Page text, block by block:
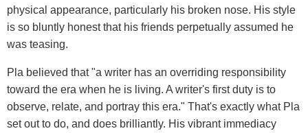
physical appearance, particularly his broken nose. His style
is so bluntly honest that his friends perpetually assumed he
was teasing.
Pla believed that "a writer has an overriding responsibility
toward the era when he is living. A writer's first duty is to
observe, relate, and portray this era." That's exactly what Pla
set out to do, and does brilliantly. His vibrant immediacy